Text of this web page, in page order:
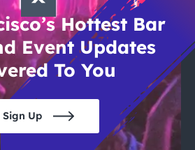
Hottest Bar
Event Updates
To You
Sign Up